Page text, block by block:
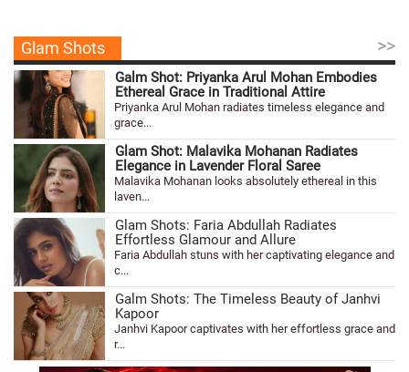
Glam Shots >>
Galm Shot: Priyanka Arul Mohan Embodies
Ethereal Grace in Traditional Attire
Priyanka Arul Mohan radiates timeless elegance and
grace...
Glam Shot: Malavika Mohanan Radiates
Elegance in Lavender Floral Saree
Malavika Mohanan looks absolutely ethereal in this
laven...
Glam Shots: Faria Abdullah Radiates
Effortless Glamour and Allure
Faria Abdullah stuns with her captivating elegance and
c...
Galm Shots: The Timeless Beauty of Janhvi
Kapoor
Janhvi Kapoor captivates with her effortless grace and
r...